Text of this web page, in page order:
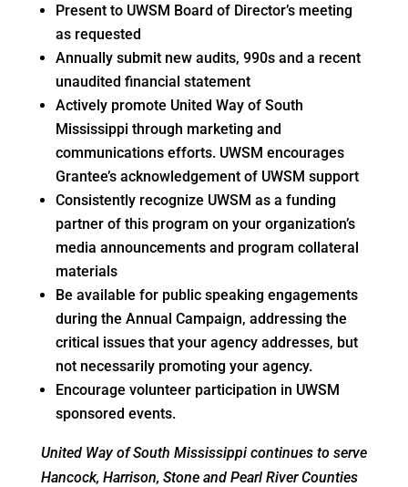
Present to UWSM Board of Director’s meeting
as requested
Annually submit new audits, 990s and a recent
unaudited financial statement
Actively promote United Way of South
Mississippi through marketing and
communications efforts. UWSM encourages
Grantee’s acknowledgement of UWSM support
Consistently recognize UWSM as a funding
partner of this program on your organization’s
media announcements and program collateral
materials
Be available for public speaking engagements
during the Annual Campaign, addressing the
critical issues that your agency addresses, but
not necessarily promoting your agency.
Encourage volunteer participation in UWSM
sponsored events.
United Way of South Mississippi continues to serve
Hancock, Harrison, Stone and Pearl River Counties